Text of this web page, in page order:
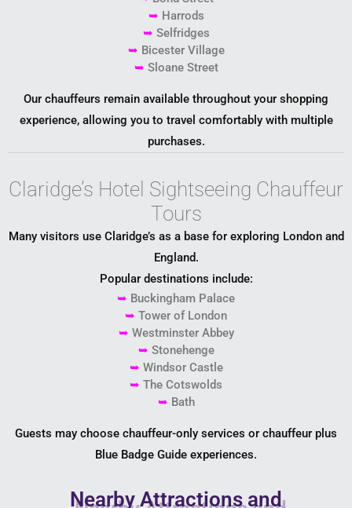
➥ Harrods
➥ Selfridges
➥ Bicester Village
➥ Sloane Street
Our chauffeurs remain available throughout your shopping
experience, allowing you to travel comfortably with multiple
purchases.
Claridge’s Hotel Sightseeing Chauffeur
Tours
Many visitors use Claridge’s as a base for exploring London and
England.
Popular destinations include:
➥ Buckingham Palace
➥ Tower of London
➥ Westminster Abbey
➥ Stonehenge
➥ Windsor Castle
➥ The Cotswolds
➥ Bath
Guests may choose chauffeur-only services or chauffeur plus
Blue Badge Guide experiences.
Nearby Attractions and